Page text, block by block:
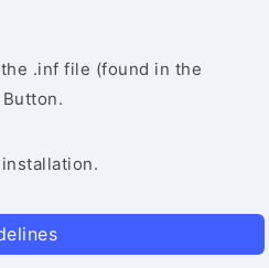
.inf file (found in the